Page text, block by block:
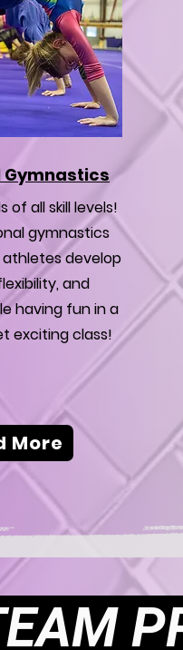
of all skill levels!
gymnastics
develop
and
having fun in a
exciting class!
More